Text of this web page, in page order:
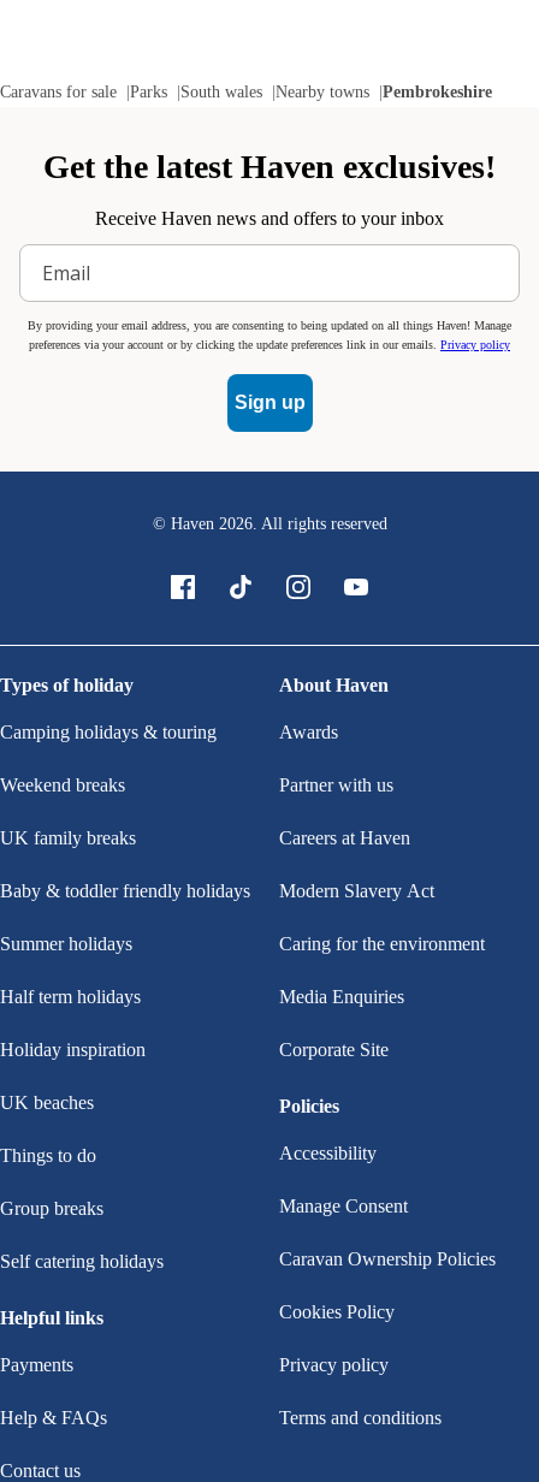
Caravans for sale Parks South wales Nearby towns Pembrokeshire
Get the latest Haven exclusives!
Receive Haven news and offers to your inbox
By providing your email address, you are consenting to being updated on all things Haven! Manage
preferences via your account or by clicking the update preferences link in our emails. Privacy policy
Sign up
© Haven 2026. All rights reserved
Types of holiday
Camping holidays & touring
Weekend breaks
UK family breaks
Baby & toddler friendly holidays
Summer holidays
Half term holidays
Holiday inspiration
UK beaches
Things to do
Group breaks
Self catering holidays
Helpful links
Payments
Help & FAQs
Contact us
About Haven
Awards
Partner with us
Careers at Haven
Modern Slavery Act
Caring for the environment
Media Enquiries
Corporate Site
Policies
Accessibility
Manage Consent
Caravan Ownership Policies
Cookies Policy
Privacy policy
Terms and conditions